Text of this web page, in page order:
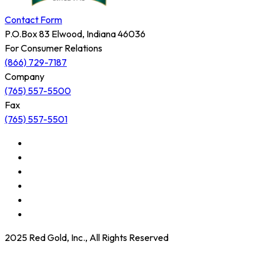
Contact Form
P.O.Box 83 Elwood, Indiana 46036
For Consumer Relations
(866) 729-7187
Company
(765) 557-5500
Fax
(765) 557-5501
2025 Red Gold, Inc., All Rights Reserved